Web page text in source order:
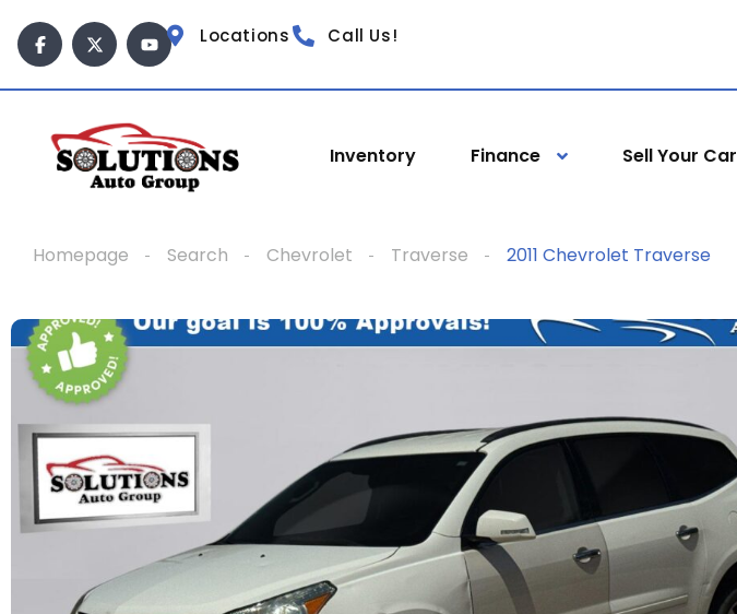
Locations Call Us!
Inventory Finance Sell Your Car
Homepage Search Chevrolet Traverse 2011 Chevrolet Traverse